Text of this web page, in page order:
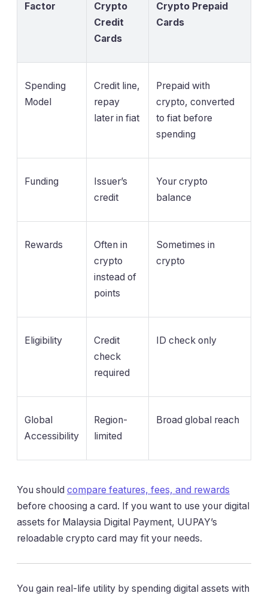
Factor
Crypto
Credit
Cards
Crypto Prepaid
Cards
Spending
Model
Credit line,
repay
later in fiat
Prepaid with
crypto, converted
to fiat before
spending
Funding
Issuer’s
credit
Your crypto
balance
Rewards
Often in
crypto
instead of
points
Sometimes in
crypto
Eligibility
Credit
check
required
ID check only
Global
Accessibility
Region-
limited
Broad global reach
You should compare features, fees, and rewards
before choosing a card. If you want to use your digital
assets for Malaysia Digital Payment, UUPAY’s
reloadable crypto card may fit your needs.
You gain real-life utility by spending digital assets with